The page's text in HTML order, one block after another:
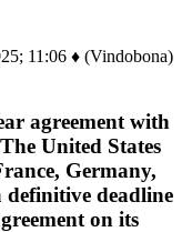
11:06 ♦ (Vindobona)
agreement with
United States
Germany,
deadline
on its